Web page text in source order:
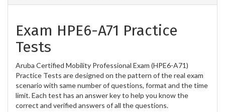
Exam HPE6-A71 Practice
Tests
Aruba Certified Mobility Professional Exam (HPE6-A71)
Practice Tests are designed on the pattern of the real exam
scenario with same number of questions, format and the time
limit. Each test has an answer key to help you know the
correct and verified answers of all the questions.